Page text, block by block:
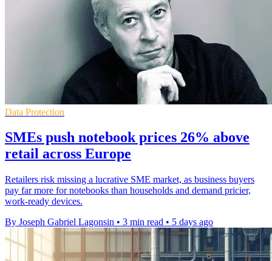
Data Protection
SMEs push notebook prices 26% above
retail across Europe
Retailers risk missing a lucrative SME market, as business buyers
pay far more for notebooks than households and demand pricier,
work-ready devices.
By Joseph Gabriel Lagonsin • 3 min read • 5 days ago